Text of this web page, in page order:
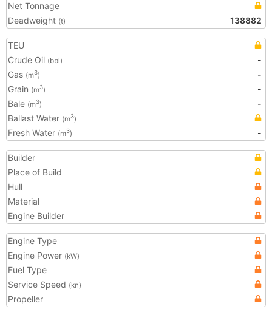
Net Tonnage
Deadweight (t) 138882
TEU
Crude Oil (bbl)
-
Gas (m3)
-
Grain (m3)
-
Bale (m3)
-
Ballast Water (m3)
Fresh Water (m3) -
Builder
Place of Build
Hull
Material
Engine Builder
Engine Type
Engine Power (kW)
Fuel Type
Service Speed (kn)
Propeller